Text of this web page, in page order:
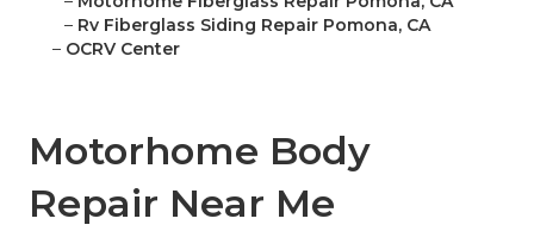
– Rv Fiberglass Siding Repair Pomona, CA
– OCRV Center
Motorhome Body
Repair Near Me